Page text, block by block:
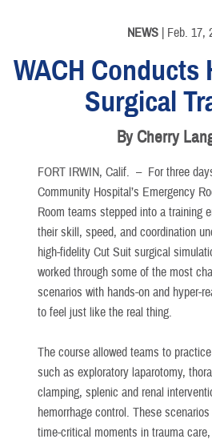
NEWS | Feb. 17,
WACH Conducts
Surgical
By Cherry
FORT IRWIN, Calif. – For three
Community Hospital’s Emergency
Room teams stepped into a training
their skill, speed, and coordination
high-fidelity Cut Suit surgical
worked through some of the most
scenarios with hands-on and hyper-
to feel just like the real thing.
The course allowed teams to
such as exploratory laparotomy,
clamping, splenic and renal
hemorrhage control. These
time-critical moments in trauma